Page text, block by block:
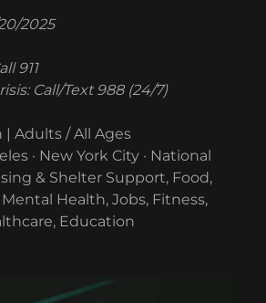
2025
911
Call/Text 988 (24/7)
| Adults / All Ages
· New York City · National
& Shelter Support, Food,
Mental Health, Jobs, Fitness,
Education